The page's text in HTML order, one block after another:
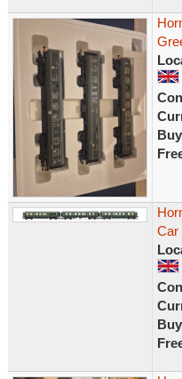
Car